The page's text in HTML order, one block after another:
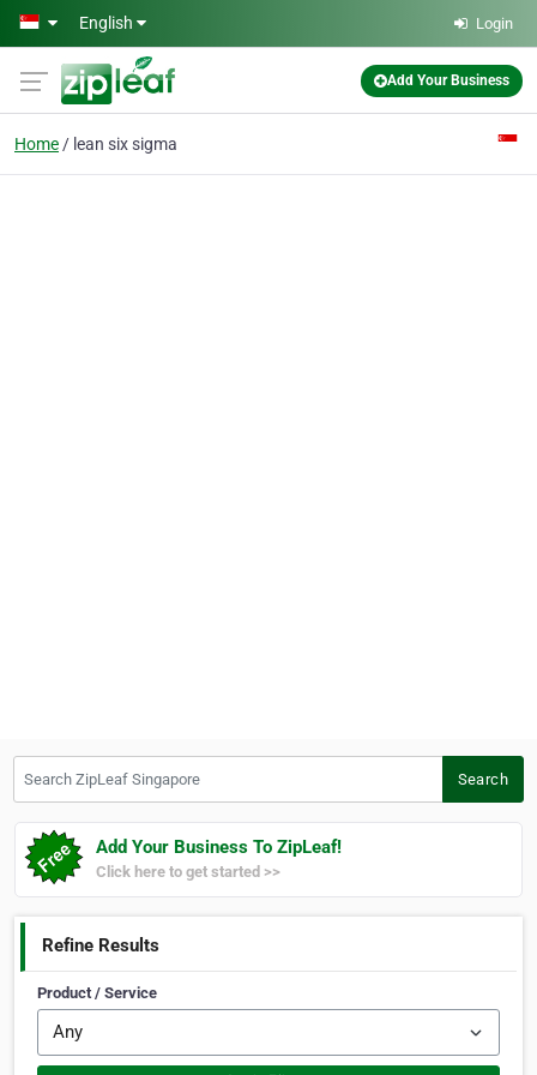
Skip to main content
English Login
Add Your Business
Home lean six sigma
Search
Add Your Business To ZipLeaf!
Click here to get started >>
Refine Results
Product / Service